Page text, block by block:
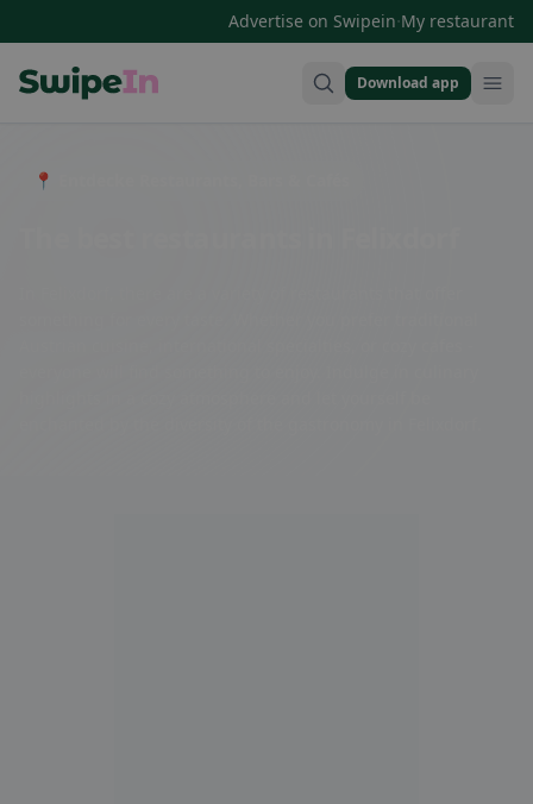
Advertise on Swipein·My restaurant
Download app
📍 Entdecke Restaurants, Bars & Cafés